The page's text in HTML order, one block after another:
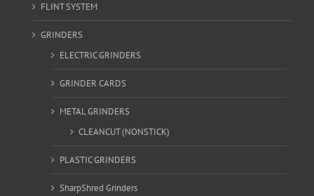
FLINT SYSTEM
GRINDERS
ELECTRIC GRINDERS
GRINDER CARDS
METAL GRINDERS
CLEANCUT (NONSTICK)
PLASTIC GRINDERS
SharpShred Grinders